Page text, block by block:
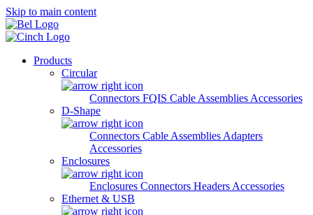
Skip to main content
Products
Circular
Connectors FQIS Cable Assemblies Accessories
D-Shape
Connectors Cable Assemblies Adapters
Accessories
Enclosures
Enclosures Connectors Headers Accessories
Ethernet & USB